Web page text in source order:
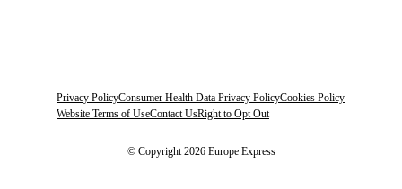
Privacy PolicyConsumer Health Data Privacy PolicyCookies Policy
Website Terms of UseContact UsRight to Opt Out
© Copyright 2026 Europe Express